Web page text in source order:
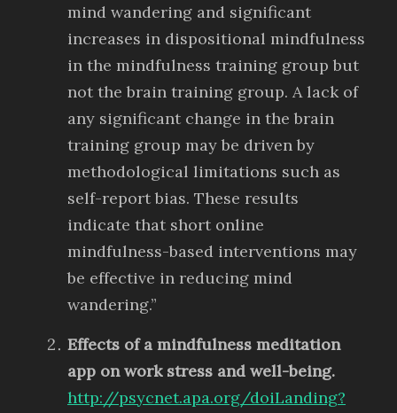
mind wandering and significant
increases in dispositional mindfulness
in the mindfulness training group but
not the brain training group. A lack of
any significant change in the brain
training group may be driven by
methodological limitations such as
self-report bias. These results
indicate that short online
mindfulness-based interventions may
be effective in reducing mind
wandering.”
Effects of a mindfulness meditation
app on work stress and well-being.
http://psycnet.apa.org/doiLanding?